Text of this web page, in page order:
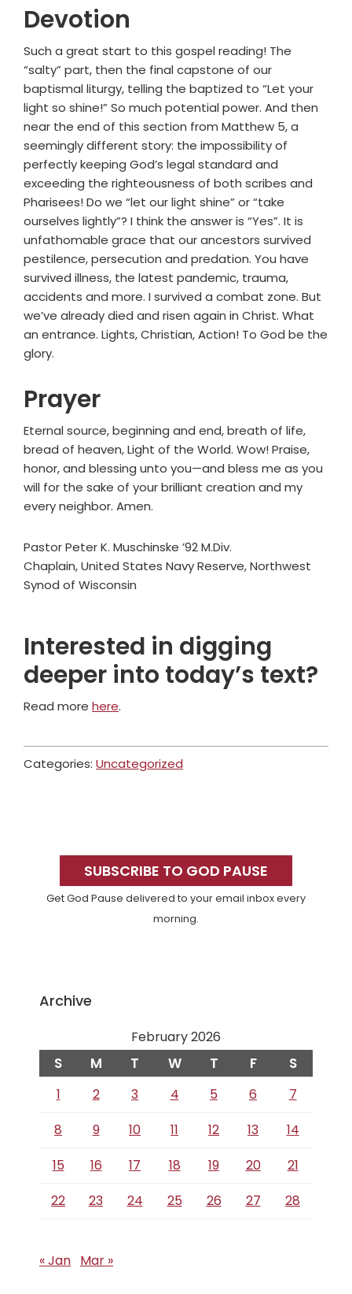
Devotion
Such a great start to this gospel reading! The
“salty” part, then the final capstone of our
baptismal liturgy, telling the baptized to “Let your
light so shine!” So much potential power. And then
near the end of this section from Matthew 5, a
seemingly different story: the impossibility of
perfectly keeping God’s legal standard and
exceeding the righteousness of both scribes and
Pharisees! Do we “let our light shine” or “take
ourselves lightly”? I think the answer is “Yes”. It is
unfathomable grace that our ancestors survived
pestilence, persecution and predation. You have
survived illness, the latest pandemic, trauma,
accidents and more. I survived a combat zone. But
we’ve already died and risen again in Christ. What
an entrance. Lights, Christian, Action! To God be the
glory.
Prayer
Eternal source, beginning and end, breath of life,
bread of heaven, Light of the World. Wow! Praise,
honor, and blessing unto you—and bless me as you
will for the sake of your brilliant creation and my
every neighbor. Amen.
Pastor Peter K. Muschinske ’92 M.Div.
Chaplain, United States Navy Reserve, Northwest
Synod of Wisconsin
Interested in digging
deeper into today’s text?
Read more here.
Categories: Uncategorized
SidebarSUBSCRIBE TO GOD PAUSE
Get God Pause delivered to your email inbox every
morning.
Archive
February 2026
S M T W T F S
1 2 3 4 5 6
7
8
9 10 11 12 13
14
15
16 17 18 19 20
21
22
23 24 25 26 27 28
« Jan Mar »